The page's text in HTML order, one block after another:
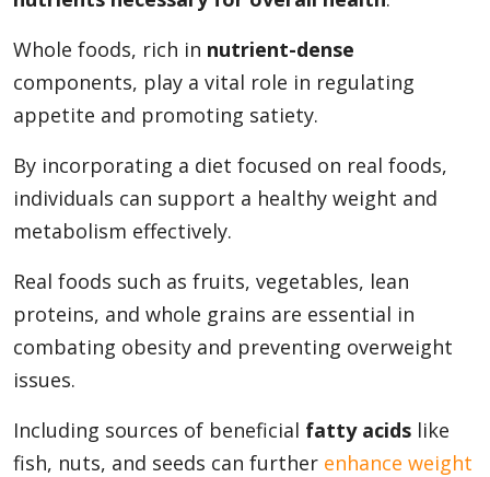
Whole foods, rich in nutrient-dense
components, play a vital role in regulating
appetite and promoting satiety.
By incorporating a diet focused on real foods,
individuals can support a healthy weight and
metabolism effectively.
Real foods such as fruits, vegetables, lean
proteins, and whole grains are essential in
combating obesity and preventing overweight
issues.
Including sources of beneficial fatty acids like
fish, nuts, and seeds can further enhance weight